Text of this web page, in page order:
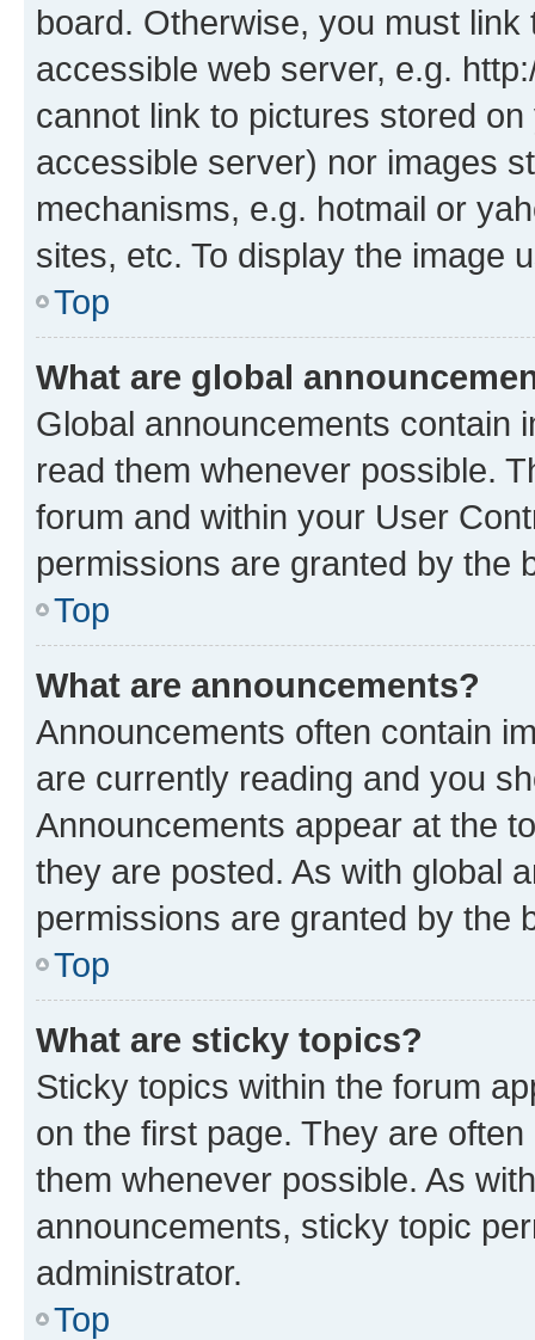
board. Otherwise, you must
accessible web server, e.g.
cannot link to pictures stored
accessible server) nor images
mechanisms, e.g. hotmail or
sites, etc. To display the image
Top
What are global
Global announcements contain
read them whenever possible.
forum and within your User
permissions are granted by the
Top
What are announcements?
Announcements often contain
are currently reading and you
Announcements appear at the
they are posted. As with global
permissions are granted by the
Top
What are sticky topics?
Sticky topics within the forum
on the first page. They are
them whenever possible. As
announcements, sticky topic
administrator.
Top